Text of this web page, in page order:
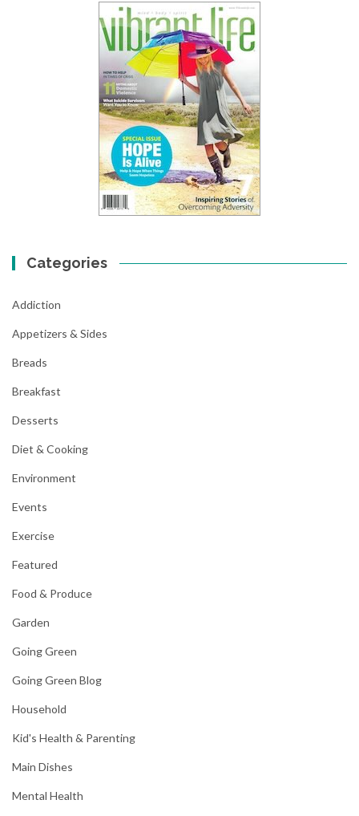
Categories
Addiction
Appetizers & Sides
Breads
Breakfast
Desserts
Diet & Cooking
Environment
Events
Exercise
Featured
Food & Produce
Garden
Going Green
Going Green Blog
Household
Kid's Health & Parenting
Main Dishes
Mental Health